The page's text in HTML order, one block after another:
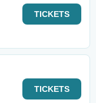
TICKETS
TICKETS